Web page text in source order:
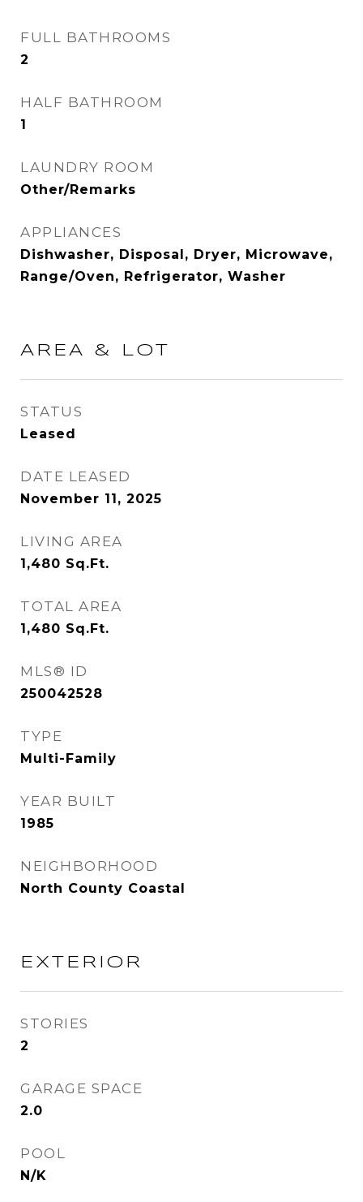
FULL BATHROOMS
2
HALF BATHROOM
1
LAUNDRY ROOM
Other/Remarks
APPLIANCES
Dishwasher, Disposal, Dryer, Microwave,
Range/Oven, Refrigerator, Washer
AREA & LOT
STATUS
Leased
DATE LEASED
November 11, 2025
LIVING AREA
1,480 Sq.Ft.
TOTAL AREA
1,480 Sq.Ft.
MLS® ID
250042528
TYPE
Multi-Family
YEAR BUILT
1985
NEIGHBORHOOD
North County Coastal
EXTERIOR
STORIES
2
GARAGE SPACE
2.0
POOL
N/K